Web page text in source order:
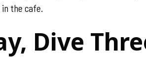
the cafe.
Dive